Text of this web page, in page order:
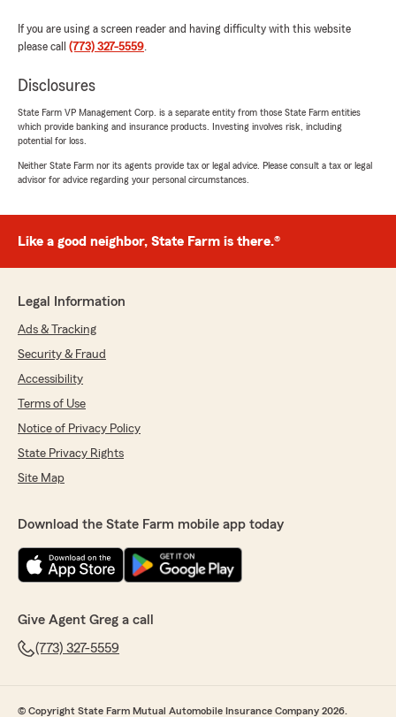
If you are using a screen reader and having difficulty with this website
please call (773) 327-5559.
Disclosures
State Farm VP Management Corp. is a separate entity from those State Farm entities
which provide banking and insurance products. Investing involves risk, including
potential for loss.
Neither State Farm nor its agents provide tax or legal advice. Please consult a tax or legal
advisor for advice regarding your personal circumstances.
Like a good neighbor, State Farm is there.®
Legal Information
Ads & Tracking
Security & Fraud
Accessibility
Terms of Use
Notice of Privacy Policy
State Privacy Rights
Site Map
Download the State Farm mobile app today
Give Agent Greg a call
(773) 327-5559
© Copyright State Farm Mutual Automobile Insurance Company 2026.